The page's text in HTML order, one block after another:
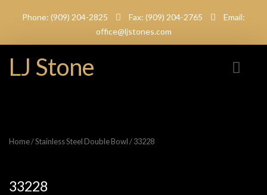
Phone: (909) 204-2825 Fax: (909) 204-2765
Email:
office@ljstones.com
LJ Stone
Home/Stainless Steel Double Bowl/ 33228
33228